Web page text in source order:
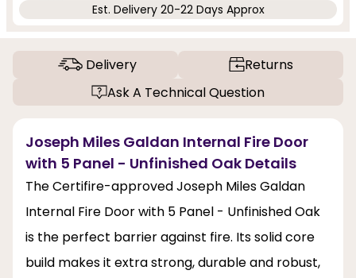
Est. Delivery 20-22 Days Approx
Delivery
Returns
Ask A Technical Question
Joseph Miles Galdan Internal Fire Door
with 5 Panel - Unfinished Oak Details
The Certifire-approved Joseph Miles Galdan
Internal Fire Door with 5 Panel - Unfinished Oak
is the perfect barrier against fire. Its solid core
build makes it extra strong, durable and robust,